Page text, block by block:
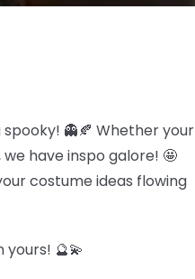
👻🍂 Whether your
have inspo galore! 🤩
costume ideas flowing
🔮💫